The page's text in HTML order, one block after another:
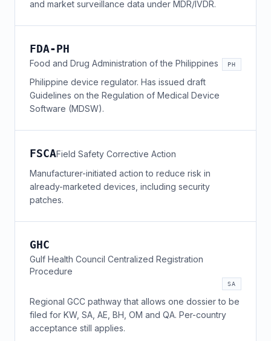
and market surveillance data under MDR/IVDR.
FDA-PH
Food and Drug Administration of the Philippines PH
Philippine device regulator. Has issued draft
Guidelines on the Regulation of Medical Device
Software (MDSW).
FSCAField Safety Corrective Action
Manufacturer-initiated action to reduce risk in
already-marketed devices, including security
patches.
GHC
Gulf Health Council Centralized Registration
Procedure
SA
Regional GCC pathway that allows one dossier to be
filed for KW, SA, AE, BH, OM and QA. Per-country
acceptance still applies.